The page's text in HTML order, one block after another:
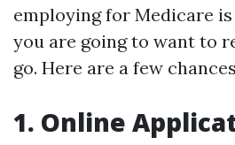
employing for Medicare
you are going to want to
go. Here are a few
1. Online